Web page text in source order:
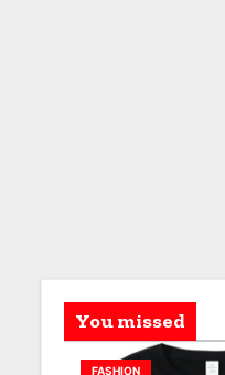
You missed
FASHION